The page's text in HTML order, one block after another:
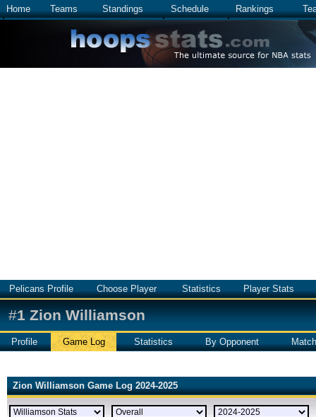
Home Teams Standings Schedule Rankings
Pelicans Profile Choose Player Statistics Player Stats
#1 Zion Williamson
Profile Game Log Statistics By Opponent
Zion Williamson Game Log 2024-2025